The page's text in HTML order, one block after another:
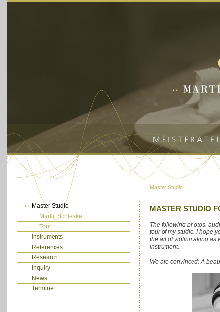
Master Studio
Master Studio
Martin Schleske
Tour
Instruments
References
Research
Inquiry
News
Termine
MASTER STUDIO
The following photos,
tour of my studio. I hope
the art of violinmaking as
instrument.
We are convinced: A